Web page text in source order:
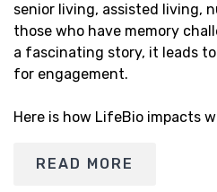
senior living, assisted living,
those who have memory
a fascinating story, it leads
for engagement.
Here is how LifeBio impacts
READ MORE